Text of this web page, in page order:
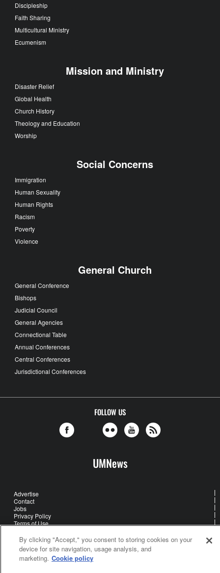
Discipleship
Faith Sharing
Multicultural Ministry
Ecumenism
Mission and Ministry
Disaster Relief
Global Health
Church History
Theology and Education
Worship
Social Concerns
Immigration
Human Sexuality
Human Rights
Racism
Poverty
Violence
General Church
General Conference
Bishops
Judicial Council
General Agencies
Connectional Table
Annual Conferences
Central Conferences
Jurisdictional Conferences
FOLLOW US
UMNews
Advertise
Contact
Jobs
Privacy Policy
Terms of Use
Cookie Settings
United Methodist Communications is an agency of The United
By clicking "Accept," you consent to storing cookies on your
device for site navigation, usage analysis, and
marketing. Cookie policy